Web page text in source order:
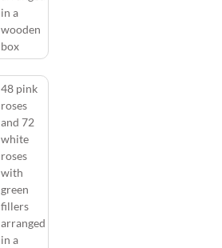
in a
wooden
box
48 pink
roses
and 72
white
roses
with
green
fillers
arranged
in a